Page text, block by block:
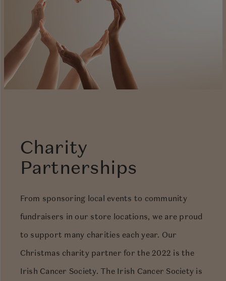
Charity
Partnerships
From sponsoring local events to community
fundraisers in our store locations, we are proud
to support many charities each year. Our
Christmas charity partner for the 2022 is the
Irish Cancer Society. The Irish Cancer Society is